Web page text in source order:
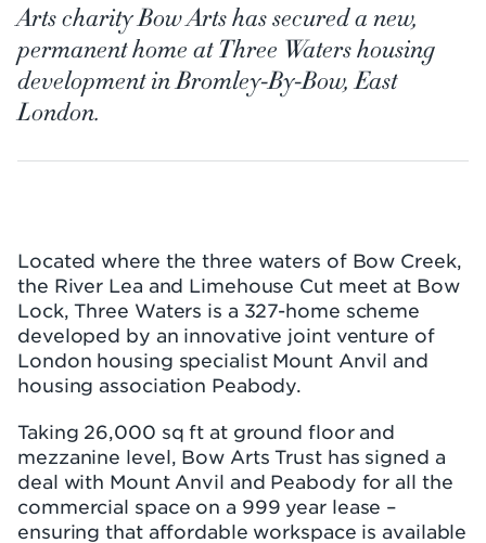
Arts charity Bow Arts has secured a new,
permanent home at Three Waters housing
development in Bromley-By-Bow, East
London.
Located where the three waters of Bow Creek,
the River Lea and Limehouse Cut meet at Bow
Lock, Three Waters is a 327-home scheme
developed by an innovative joint venture of
London housing specialist Mount Anvil and
housing association Peabody.
Taking 26,000 sq ft at ground floor and
mezzanine level, Bow Arts Trust has signed a
deal with Mount Anvil and Peabody for all the
commercial space on a 999 year lease –
ensuring that affordable workspace is available